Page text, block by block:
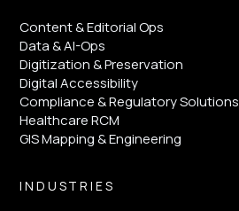
Content & Editorial Ops
Data & AI-Ops
Digitization & Preservation
Digital Accessibility
Compliance & Regulatory Solutions
Healthcare RCM
GIS Mapping & Engineering
INDUSTRIES